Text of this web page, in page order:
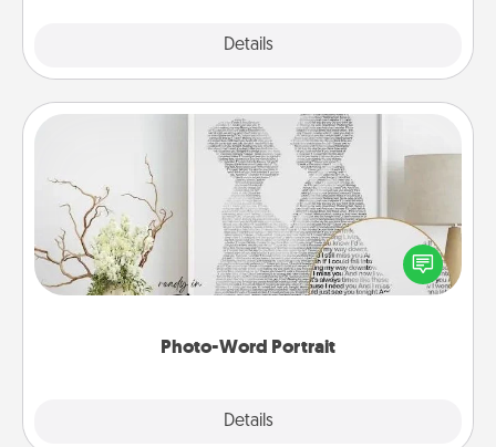
Details
Photo-Word Portrait
Details
Photo-Word Portrait
Write a heartfelt letter to your loved one. Then, have
it made into a photo-word portrait!